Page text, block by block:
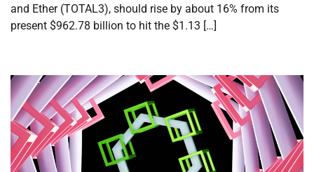
and Ether (TOTAL3), should rise by about 16% from its
present $962.78 billion to hit the $1.13 […]